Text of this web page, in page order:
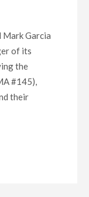
Mark Garcia
of its
the
#145),
their